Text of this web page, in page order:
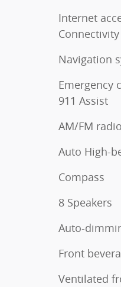
Internet
Connectivity
Navigation
Emergency
911 Assist
AM/FM
Auto High-
Compass
8 Speakers
Auto-
Front
Ventilated